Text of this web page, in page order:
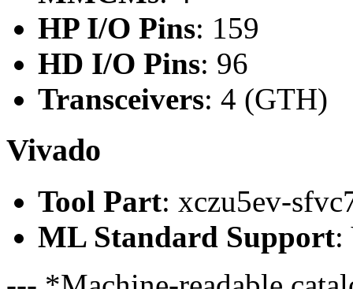
HP I/O Pins: 159
HD I/O Pins: 96
Transceivers: 4 (GTH)
Vivado
Tool Part: xczu5ev-
ML Standard Support: